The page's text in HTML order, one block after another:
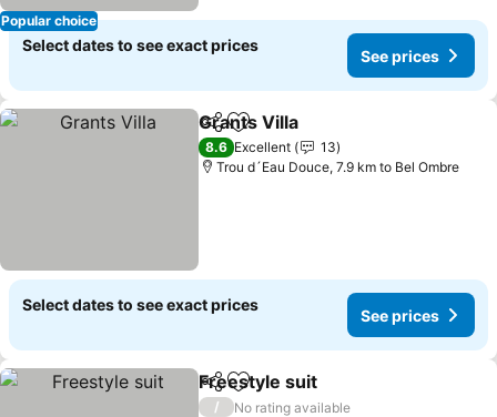
Popular choice
Select dates to see exact prices
See prices
ShareAdd to favorites
Grants Villa
8.6 Excellent
13
Trou d´Eau Douce, 7.9 km to Bel Ombre
Select dates to see exact prices
See prices
ShareAdd to favorites
Freestyle suit
/
No rating available